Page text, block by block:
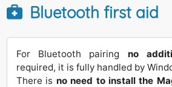
Bluetooth first aid
For Bluetooth pairing no
required, it is fully handled by
There is no need to install the